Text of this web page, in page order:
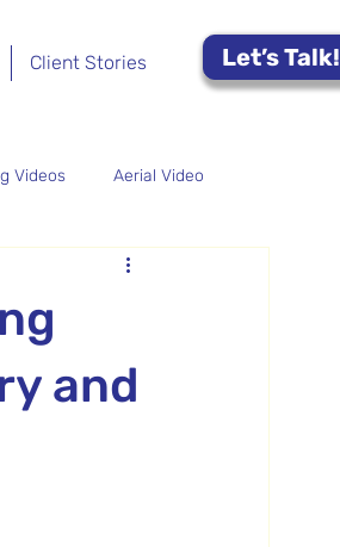
Client Stories Let’s Talk!
Videos Aerial Video
and